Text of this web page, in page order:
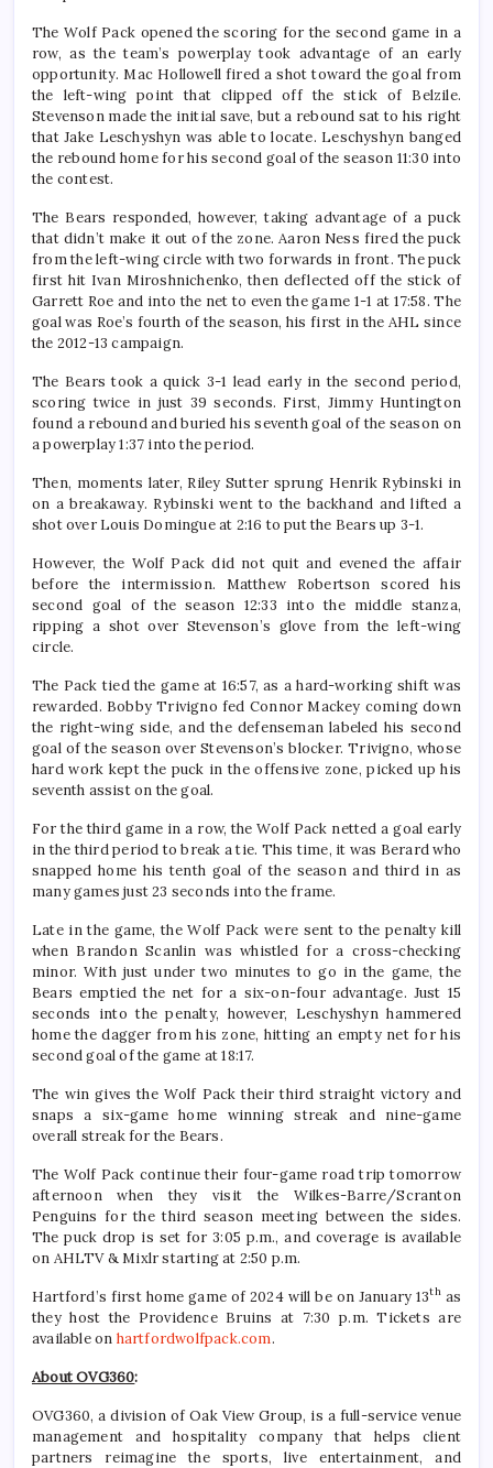
The Wolf Pack opened the scoring for the second game in a
row, as the team’s powerplay took advantage of an early
opportunity. Mac Hollowell fired a shot toward the goal from
the left-wing point that clipped off the stick of Belzile.
Stevenson made the initial save, but a rebound sat to his right
that Jake Leschyshyn was able to locate. Leschyshyn banged
the rebound home for his second goal of the season 11:30 into
the contest.
The Bears responded, however, taking advantage of a puck
that didn’t make it out of the zone. Aaron Ness fired the puck
from the left-wing circle with two forwards in front. The puck
first hit Ivan Miroshnichenko, then deflected off the stick of
Garrett Roe and into the net to even the game 1-1 at 17:58. The
goal was Roe’s fourth of the season, his first in the AHL since
the 2012-13 campaign.
The Bears took a quick 3-1 lead early in the second period,
scoring twice in just 39 seconds. First, Jimmy Huntington
found a rebound and buried his seventh goal of the season on
a powerplay 1:37 into the period.
Then, moments later, Riley Sutter sprung Henrik Rybinski in
on a breakaway. Rybinski went to the backhand and lifted a
shot over Louis Domingue at 2:16 to put the Bears up 3-1.
However, the Wolf Pack did not quit and evened the affair
before the intermission. Matthew Robertson scored his
second goal of the season 12:33 into the middle stanza,
ripping a shot over Stevenson’s glove from the left-wing
circle.
The Pack tied the game at 16:57, as a hard-working shift was
rewarded. Bobby Trivigno fed Connor Mackey coming down
the right-wing side, and the defenseman labeled his second
goal of the season over Stevenson’s blocker. Trivigno, whose
hard work kept the puck in the offensive zone, picked up his
seventh assist on the goal.
For the third game in a row, the Wolf Pack netted a goal early
in the third period to break a tie. This time, it was Berard who
snapped home his tenth goal of the season and third in as
many games just 23 seconds into the frame.
Late in the game, the Wolf Pack were sent to the penalty kill
when Brandon Scanlin was whistled for a cross-checking
minor. With just under two minutes to go in the game, the
Bears emptied the net for a six-on-four advantage. Just 15
seconds into the penalty, however, Leschyshyn hammered
home the dagger from his zone, hitting an empty net for his
second goal of the game at 18:17.
The win gives the Wolf Pack their third straight victory and
snaps a six-game home winning streak and nine-game
overall streak for the Bears.
The Wolf Pack continue their four-game road trip tomorrow
afternoon when they visit the Wilkes-Barre/Scranton
Penguins for the third season meeting between the sides.
The puck drop is set for 3:05 p.m., and coverage is available
on AHLTV & Mixlr starting at 2:50 p.m.
Hartford’s first home game of 2024 will be on January 13thas
they host the Providence Bruins at 7:30 p.m. Tickets are
available on hartfordwolfpack.com.
About OVG360:
OVG360, a division of Oak View Group, is a full-service venue
management and hospitality company that helps client
partners reimagine the sports, live entertainment, and